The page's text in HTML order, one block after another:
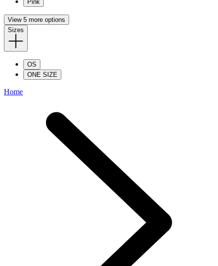
Pink
View 5 more options
Sizes
OS
ONE SIZE
Home